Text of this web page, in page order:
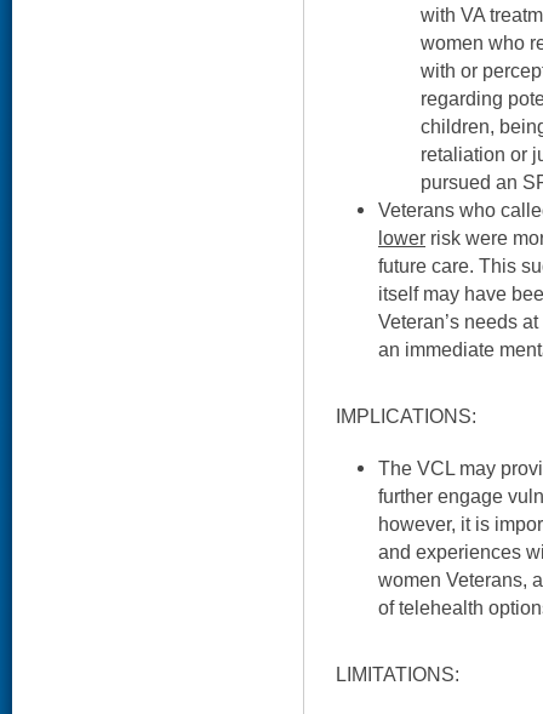
with VA
women who
with or
regarding
children,
retaliation or
pursued an
Veterans who
lower risk were
future care. This
itself may have
Veteran’s needs
an immediate
IMPLICATIONS:
The VCL may
further engage
however, it is
and experiences
women Veterans,
of telehealth
LIMITATIONS: